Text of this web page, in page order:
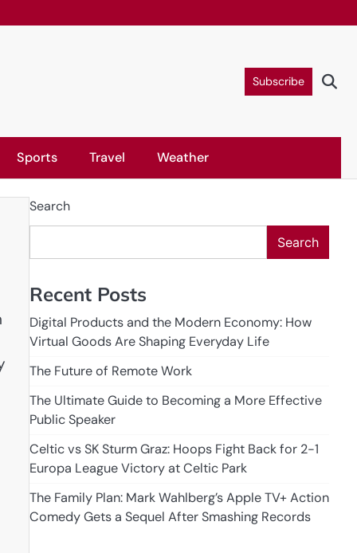
Subscribe
Sports Travel Weather
Search
Search
Recent Posts
Digital Products and the Modern Economy: How
Virtual Goods Are Shaping Everyday Life
The Future of Remote Work
The Ultimate Guide to Becoming a More Effective
Public Speaker
Celtic vs SK Sturm Graz: Hoops Fight Back for 2-1
Europa League Victory at Celtic Park
The Family Plan: Mark Wahlberg’s Apple TV+ Action
Comedy Gets a Sequel After Smashing Records